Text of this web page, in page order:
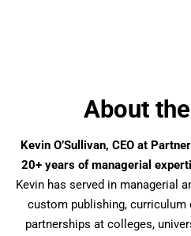
About
Kevin O’Sullivan, CEO at
20+ years of managerial
Kevin has served in managerial
custom publishing, curriculum
partnerships at colleges,